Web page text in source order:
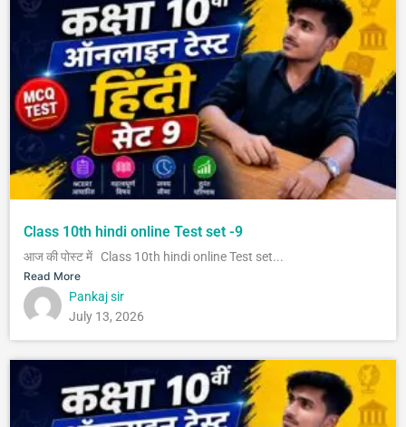
Class 10th hindi online Test set -9
आज की पोस्ट में Class 10th hindi online Test set...
Read More
Pankaj sir
July 13, 2026